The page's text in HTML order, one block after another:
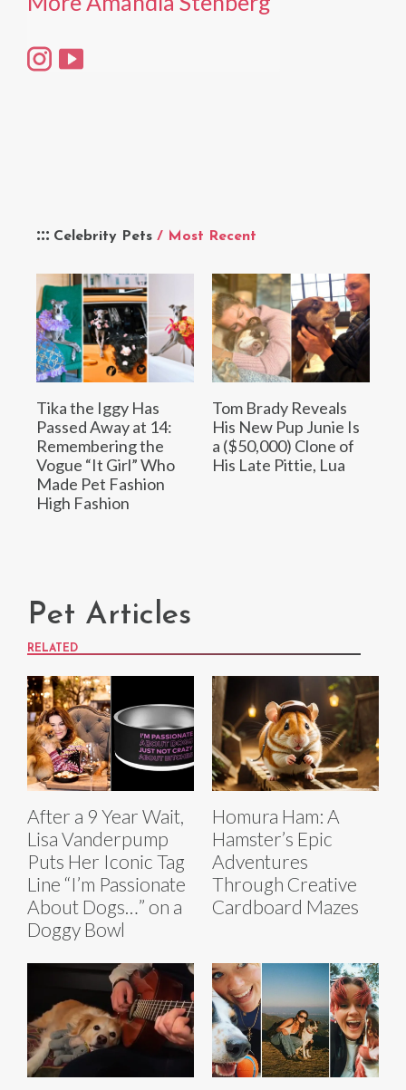
Celebrity Pets / Most Recent
Tika the Iggy Has
Passed Away at 14:
Remembering the
Vogue “It Girl” Who
Made Pet Fashion
High Fashion
Tom Brady Reveals
His New Pup Junie Is
a ($50,000) Clone of
His Late Pittie, Lua
Pet Articles
RELATED
After a 9 Year Wait,
Lisa Vanderpump
Puts Her Iconic Tag
Line “I’m Passionate
About Dogs…” on a
Doggy Bowl
Homura Ham: A
Hamster’s Epic
Adventures
Through Creative
Cardboard Mazes